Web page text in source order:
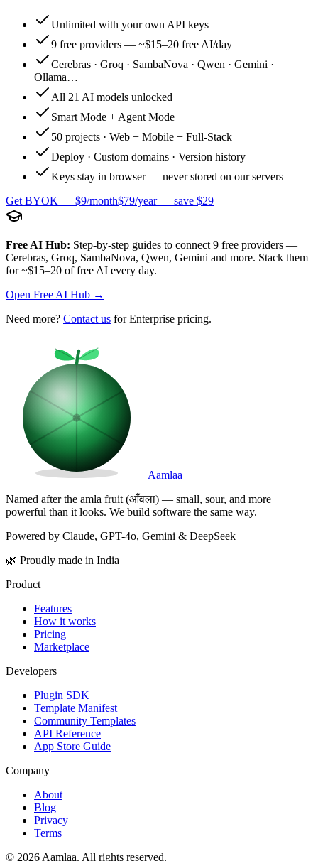
Unlimited with your own API keys
9 free providers — ~$15–20 free AI/day
Cerebras · Groq · SambaNova · Qwen · Gemini ·
Ollama…
All 21 AI models unlocked
Smart Mode + Agent Mode
50 projects · Web + Mobile + Full-Stack
Deploy · Custom domains · Version history
Keys stay in browser — never stored on our servers
Get BYOK — $9/month$79/year — save $29
Free AI Hub: Step-by-step guides to connect 9 free providers —
Cerebras, Groq, SambaNova, Qwen, Gemini and more. Stack them
for ~$15–20 of free AI every day.
Open Free AI Hub →
Need more? Contact us for Enterprise pricing.
Aamlaa
Named after the amla fruit (आँवला) — small, sour, and more
powerful than it looks. We build software the same way.
Powered by Claude, GPT-4o, Gemini & DeepSeek
🌿 Proudly made in India
Product
Features
How it works
Pricing
Marketplace
Developers
Plugin SDK
Template Manifest
Community Templates
API Reference
App Store Guide
Company
About
Blog
Privacy
Terms
© 2026 Aamlaa. All rights reserved.